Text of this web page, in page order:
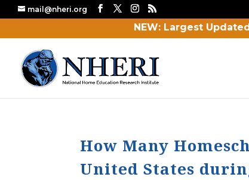
NEW: Largest
mail@nheri.org
How Many
United States